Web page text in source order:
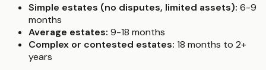
Simple estates (no disputes, limited assets): 6-9
months
Average estates: 9-18 months
Complex or contested estates: 18 months to 2+
years